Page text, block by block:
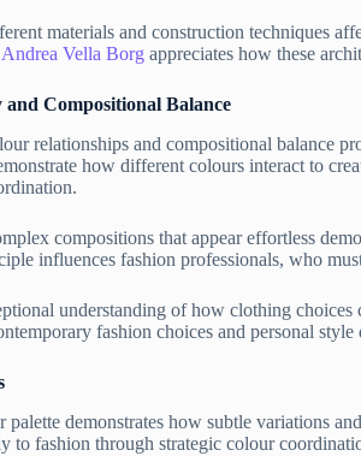
materials and construction techniques
Andrea Vella Borg appreciates how these
Compositional Balance
relationships and compositional balance
how different colours interact to
compositions that appear effortless
influences fashion professionals, who
understanding of how clothing
fashion choices and personal style
palette demonstrates how subtle variations
to fashion through strategic colour